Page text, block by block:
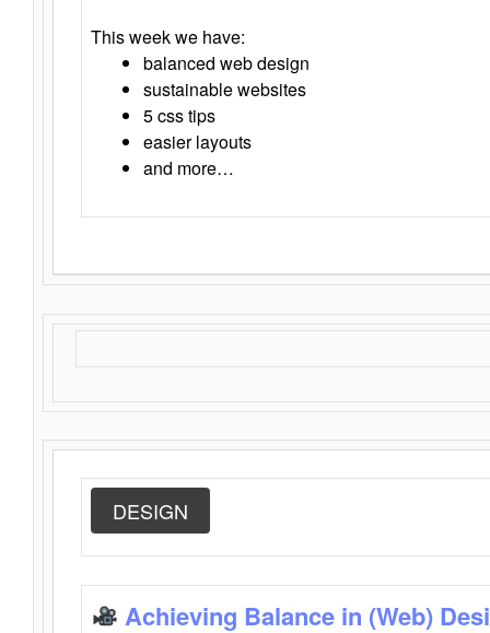
This week we have:
balanced web design
sustainable websites
5 css tips
easier layouts
and more…
DESIGN
Achieving Balance in (Web)